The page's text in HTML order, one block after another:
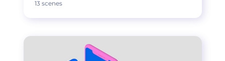
13 scenes